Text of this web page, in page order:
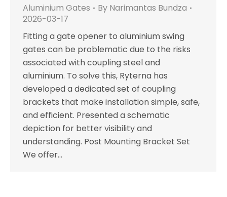
Aluminium Gates By Narimantas Bundza
2026-03-17
Fitting a gate opener to aluminium swing
gates can be problematic due to the risks
associated with coupling steel and
aluminium. To solve this, Ryterna has
developed a dedicated set of coupling
brackets that make installation simple, safe,
and efficient. Presented a schematic
depiction for better visibility and
understanding. Post Mounting Bracket Set
We offer…